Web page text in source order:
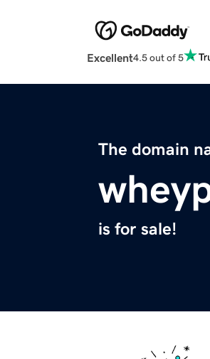
Excellent4.5 out of 5
The domain
is for sale!